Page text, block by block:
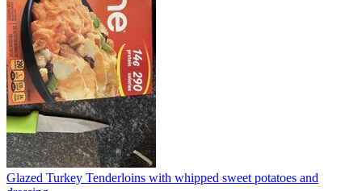
Glazed Turkey Tenderloins with whipped sweet potatoes and